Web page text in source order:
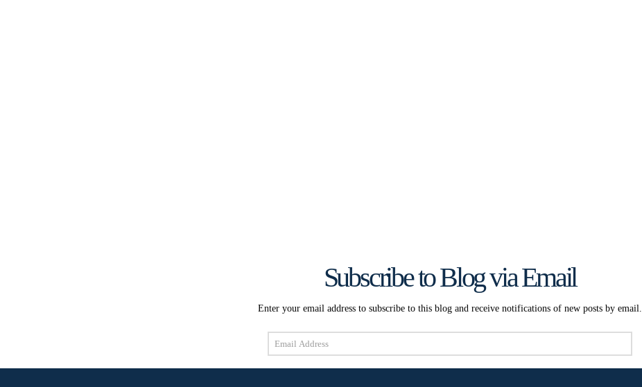
Subscribe to Blog via Email
Enter your email address to subscribe to this blog and receive notifications of new posts by email.
Email
Address